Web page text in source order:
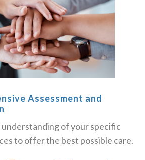
Assessment and
of your specific
to offer the best possible care.